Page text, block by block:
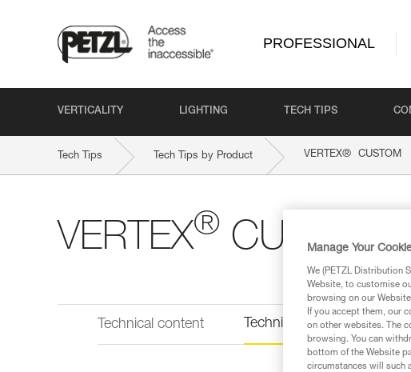
PROFESSIONAL
VERTICALITY LIGHTING TECH TIPS
Tech Tips Tech Tips by Product VERTEX® CUSTOM
VERTEX® CUSTOM
Technical content Technical information
Manage Your
We (PETZL Distribution
Website, to customise
browsing on our
If you accept them, our
on other websites. The
browsing. You can
bottom of the Website
circumstances will such